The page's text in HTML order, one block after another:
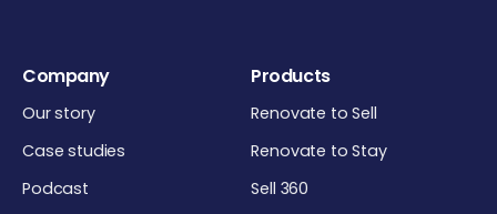
Company
Our story
Case studies
Podcast
Products
Renovate to Sell
Renovate to Stay
Sell 360